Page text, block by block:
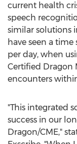
current health
speech
similar solutions
have seen a
per day, when
Certified Dragon
encounters
"This integrated
success in our
Dragon/CME,"